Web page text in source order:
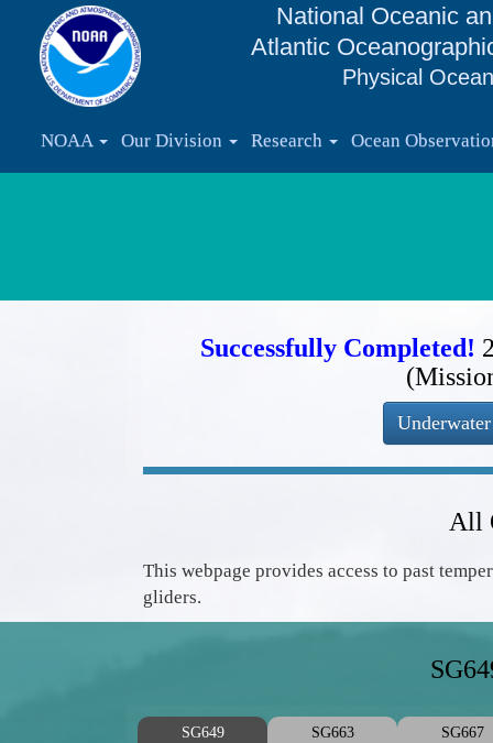
National Oceanic
Atlantic
Physical
NOAA Our Division Research Ocean
Successfully Completed!
All
This webpage provides access to past
gliders.
SG649 SG663 SG667